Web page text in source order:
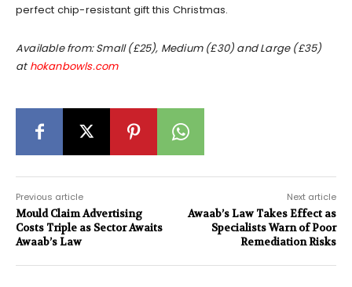
perfect chip-resistant gift this Christmas.
Available from: Small (£25), Medium (£30) and Large (£35)
at hokanbowls.com
Previous article
Mould Claim Advertising
Costs Triple as Sector Awaits
Awaab’s Law
Next article
Awaab’s Law Takes Effect as
Specialists Warn of Poor
Remediation Risks